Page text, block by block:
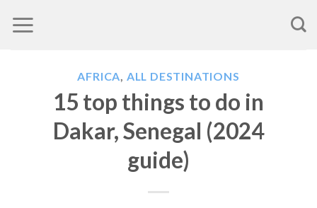
to
AFRICA, ALL DESTINATIONS
15 top things to do in
Dakar, Senegal (2024
guide)